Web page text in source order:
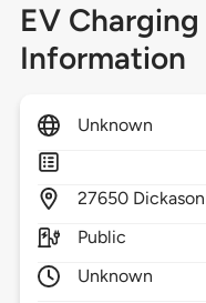
EV
Information
Unknown
27650
Public
Unknown